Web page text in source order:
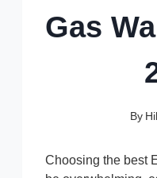
Gas
By
Choosing the best